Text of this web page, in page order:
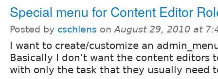
Special menu for Content Editor
Posted by cschlens onAugust 29, 2010 at
I want to create/customize an
Basically I don't want the content editors
with only the task that they usually need